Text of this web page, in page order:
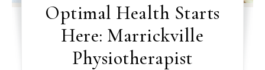
Optimal Health Starts
Here: Marrickville
Physiotherapist